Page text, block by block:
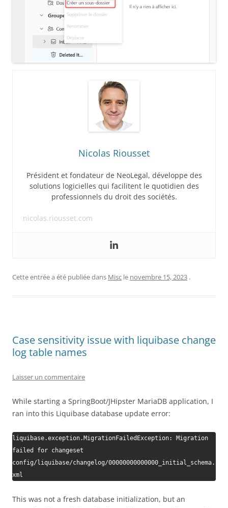
Nicolas Riousset
Président et fondateur de NeoLegal, développe des
solutions logicielles qui facilitent le quotidien des
professionnels du droit des sociétés.
nicolas.riousset.com
Cette entrée a été publiée dans Misc le novembre 15, 2023 .
Case sensitivity issue with liquibase change
log table names
Laisser un commentaire
While starting a SpringBoot/JHipster MariaDB application, I
ran into this Liquibase database update error:
liquibase.exception.MigrationFailedException: Migration
failed for changeset
config/liquibase/changelog/00000000000000_initial_schema.
xml
This was not a fresh database initialization, but an